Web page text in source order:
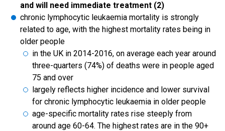
and will need immediate treatment (2)
chronic lymphocytic leukaemia mortality is strongly
related to age, with the highest mortality rates being in
older people
in the UK in 2014-2016, on average each year around
three-quarters (74%) of deaths were in people aged
75 and over
largely reflects higher incidence and lower survival
for chronic lymphocytic leukaemia in older people
age-specific mortality rates rise steeply from
around age 60-64. The highest rates are in the 90+